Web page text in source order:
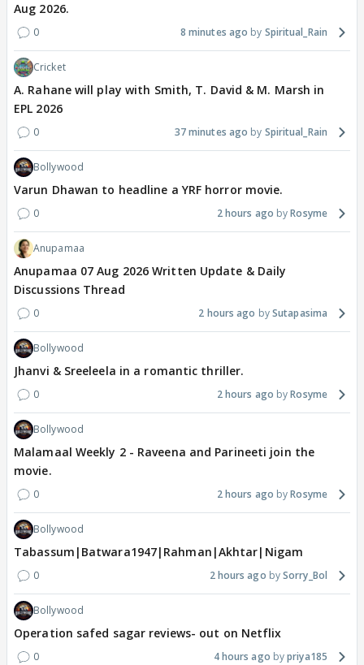
Aug 2026.
0 8 minutes ago Spiritual_Rain
Cricket
A. Rahane will play with Smith, T. David & M. Marsh in
EPL 2026
0 37 minutes ago Spiritual_Rain
Bollywood
Varun Dhawan to headline a YRF horror movie.
0 2 hours ago Rosyme
Anupamaa
Anupamaa 07 Aug 2026 Written Update & Daily
Discussions Thread
0 2 hours ago Sutapasima
Bollywood
Jhanvi & Sreeleela in a romantic thriller.
0 2 hours ago Rosyme
Bollywood
Malamaal Weekly 2 - Raveena and Parineeti join the
movie.
0 2 hours ago Rosyme
Bollywood
Tabassum|Batwara1947|Rahman|Akhtar|Nigam
0 2 hours ago Sorry_Bol
Bollywood
Operation safed sagar reviews- out on Netflix
0 4 hours ago priya185